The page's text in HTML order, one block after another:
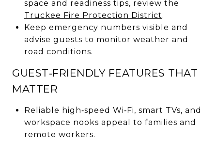
space and readiness tips, review the
Truckee Fire Protection District.
Keep emergency numbers visible and
advise guests to monitor weather and
road conditions.
GUEST‑FRIENDLY FEATURES THAT
MATTER
Reliable high‑speed Wi‑Fi, smart TVs, and
workspace nooks appeal to families and
remote workers.